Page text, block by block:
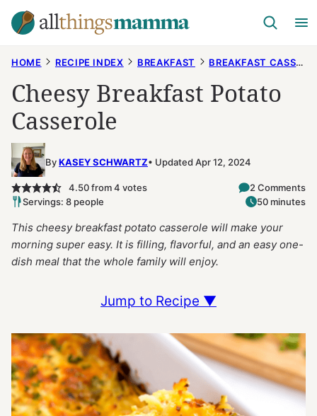
Skip
to
HOME RECIPE INDEX BREAKFAST BREAKFAST CASSEROLES
Cheesy Breakfast Potato
Casserole
ByKASEY SCHWARTZ Updated Apr 12, 2024
4.50from4 votes
2 Comments
Servings: 8 people
50 minutes
This cheesy breakfast potato casserole will make your
morning super easy. It is filling, flavorful, and an easy one-
dish meal that the whole family will enjoy.
Jump to Recipe ▼